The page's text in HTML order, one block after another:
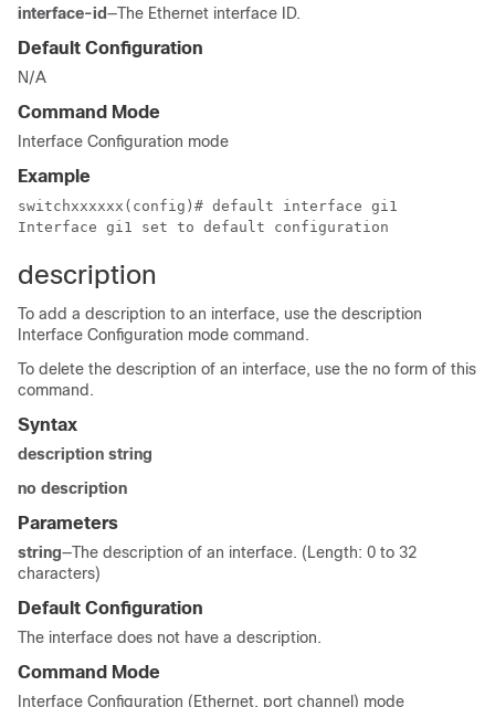
interface-id—The Ethernet interface ID.
Default Configuration
N/A
Command Mode
Interface Configuration mode
Example
switchxxxxxx(config)# default interface gi1
Interface gi1 set to default configuration
description
To add a description to an interface, use the description
Interface Configuration mode command.
To delete the description of an interface, use the no form of this
command.
Syntax
description string
no description
Parameters
string—The description of an interface. (Length: 0 to 32
characters)
Default Configuration
The interface does not have a description.
Command Mode
Interface Configuration (Ethernet, port channel) mode